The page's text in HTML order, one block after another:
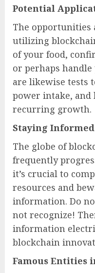
Potential
The opportunities
utilizing
of your food,
or perhaps
are likewise tests
power intake,
recurring growth.
Staying Informed
The globe of
frequently
it’s crucial to
resources and
information. Do
not recognize!
information
blockchain
Famous Entities